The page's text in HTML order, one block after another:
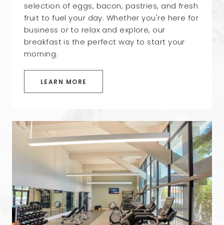
selection of eggs, bacon, pastries, and fresh
fruit to fuel your day. Whether you're here for
business or to relax and explore, our
breakfast is the perfect way to start your
morning.
LEARN MORE